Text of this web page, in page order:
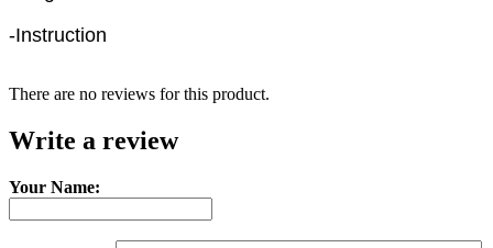
-Instruction
There are no reviews for this product.
Write a review
Your Name: